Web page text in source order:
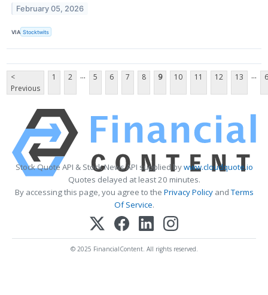
February 05, 2026
VIA Stocktwits
<
Previous
1 2 ... 5 6 7 8 9 10 11 12 13 ...
Stock Quote API & Stock News API supplied bywww.cloudquote.io
Quotes delayed at least 20 minutes.
By accessing this page, you agree to the Privacy PolicyandTerms
Of Service.
© 2025 FinancialContent. All rights reserved.